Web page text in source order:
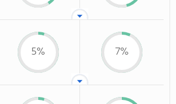
5% 7%